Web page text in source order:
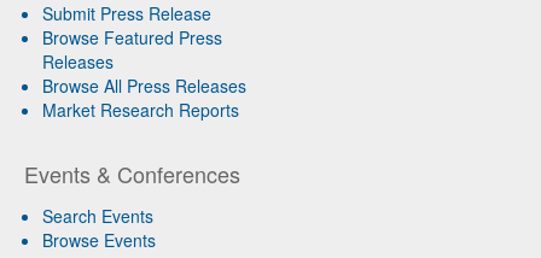
Submit Press Release
Browse Featured Press
Releases
Browse All Press Releases
Market Research Reports
Events & Conferences
Search Events
Browse Events